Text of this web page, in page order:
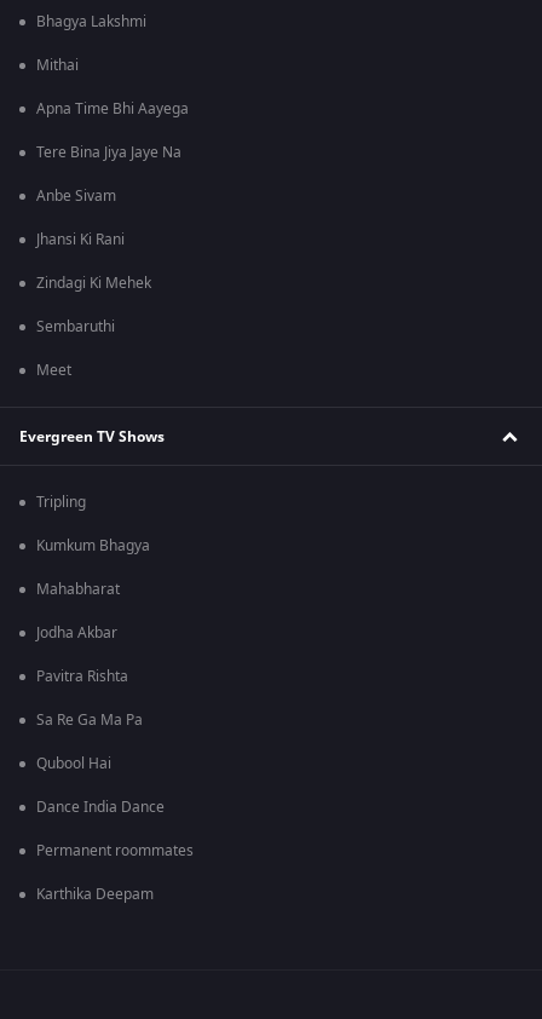
Bhagya Lakshmi
Mithai
Apna Time Bhi Aayega
Tere Bina Jiya Jaye Na
Anbe Sivam
Jhansi Ki Rani
Zindagi Ki Mehek
Sembaruthi
Meet
Evergreen TV Shows
Tripling
Kumkum Bhagya
Mahabharat
Jodha Akbar
Pavitra Rishta
Sa Re Ga Ma Pa
Qubool Hai
Dance India Dance
Permanent roommates
Karthika Deepam